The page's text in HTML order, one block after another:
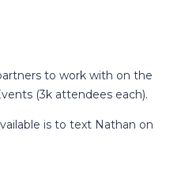
to work with on the
(3k attendees each).
is to text Nathan on